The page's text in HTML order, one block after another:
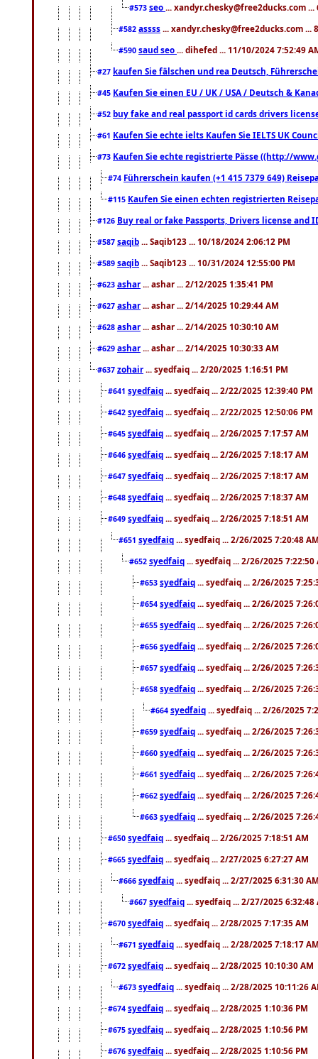
#573 seo ... xandyr.chesky@free2ducks.com
#582 assss ... xandyr.chesky@free2ducks.com ...
#590 saud seo ... dihefed ... 11/10/2024 7:52:49
#27 kaufen Sie fälschen und rea Deutsch,
#45 Kaufen Sie einen EU / UK / USA / Deutsch &
#52 buy fake and real passport id cards drivers
#61 Kaufen Sie echte ielts Kaufen Sie IELTS UK
#73 Kaufen Sie echte registrierte Pässe ((http://
#74 Führerschein kaufen (+1 415 7379 649)
#115 Kaufen Sie einen echten registrierten
#126 Buy real or fake Passports, Drivers license
#587 saqib ... Saqib123 ... 10/18/2024 2:06:12 PM
#589 saqib ... Saqib123 ... 10/31/2024 12:55:00 PM
#623 ashar ... ashar ... 2/12/2025 1:35:41 PM
#627 ashar ... ashar ... 2/14/2025 10:29:44 AM
#628 ashar ... ashar ... 2/14/2025 10:30:10 AM
#629 ashar ... ashar ... 2/14/2025 10:30:33 AM
#637 zohair ... syedfaiq ... 2/20/2025 1:16:51 PM
#641 syedfaiq ... syedfaiq ... 2/22/2025 12:39:40 PM
#642 syedfaiq ... syedfaiq ... 2/22/2025 12:50:06 PM
#645 syedfaiq ... syedfaiq ... 2/26/2025 7:17:57 AM
#646 syedfaiq ... syedfaiq ... 2/26/2025 7:18:17 AM
#647 syedfaiq ... syedfaiq ... 2/26/2025 7:18:17 AM
#648 syedfaiq ... syedfaiq ... 2/26/2025 7:18:37 AM
#649 syedfaiq ... syedfaiq ... 2/26/2025 7:18:51 AM
#651 syedfaiq ... syedfaiq ... 2/26/2025 7:20:48
#652 syedfaiq ... syedfaiq ... 2/26/2025 7:22:50
#653 syedfaiq ... syedfaiq ... 2/26/2025
#654 syedfaiq ... syedfaiq ... 2/26/2025
#655 syedfaiq ... syedfaiq ... 2/26/2025
#656 syedfaiq ... syedfaiq ... 2/26/2025
#657 syedfaiq ... syedfaiq ... 2/26/2025
#658 syedfaiq ... syedfaiq ... 2/26/2025
#664 syedfaiq ... syedfaiq ... 2/26/2025
#659 syedfaiq ... syedfaiq ... 2/26/2025
#660 syedfaiq ... syedfaiq ... 2/26/2025
#661 syedfaiq ... syedfaiq ... 2/26/2025
#662 syedfaiq ... syedfaiq ... 2/26/2025
#663 syedfaiq ... syedfaiq ... 2/26/2025
#650 syedfaiq ... syedfaiq ... 2/26/2025 7:18:51 AM
#665 syedfaiq ... syedfaiq ... 2/27/2025 6:27:27 AM
#666 syedfaiq ... syedfaiq ... 2/27/2025 6:31:30
#667 syedfaiq ... syedfaiq ... 2/27/2025 6:32:48
#670 syedfaiq ... syedfaiq ... 2/28/2025 7:17:35 AM
#671 syedfaiq ... syedfaiq ... 2/28/2025 7:18:17
#672 syedfaiq ... syedfaiq ... 2/28/2025 10:10:30 AM
#673 syedfaiq ... syedfaiq ... 2/28/2025 10:11:26
#674 syedfaiq ... syedfaiq ... 2/28/2025 1:10:36 PM
#675 syedfaiq ... syedfaiq ... 2/28/2025 1:10:56 PM
#676 syedfaiq ... syedfaiq ... 2/28/2025 1:10:56 PM